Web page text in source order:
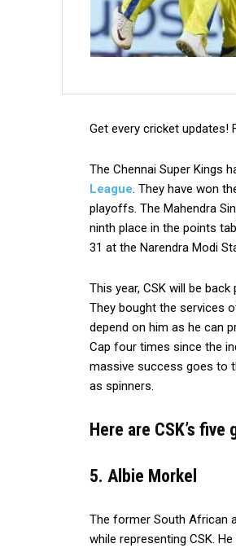
Get every cricket updates!
The Chennai Super Kings
League. They have won
playoffs. The Mahendra
ninth place in the points
31 at the Narendra Modi
This year, CSK will be
They bought the services
depend on him as he can
Cap four times since the
massive success goes to
as spinners.
Here are CSK’s
5. Albie Morkel
The former South African
while representing CSK.